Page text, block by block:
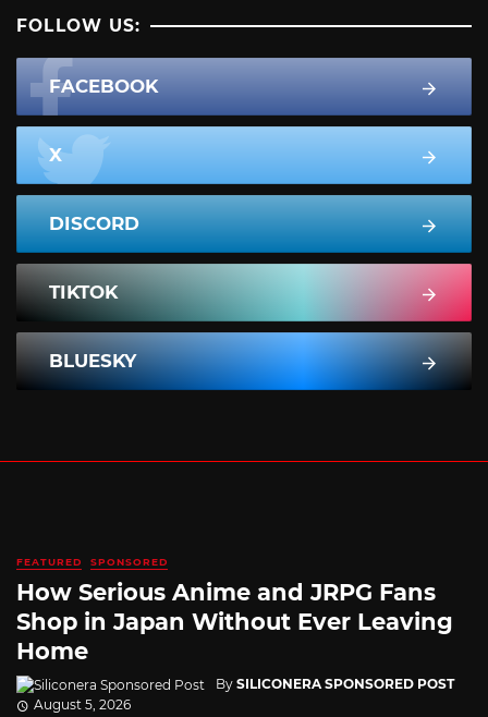
FOLLOW US:
FACEBOOK
X
DISCORD
TIKTOK
BLUESKY
FEATURED SPONSORED
How Serious Anime and JRPG Fans
Shop in Japan Without Ever Leaving
Home
By SILICONERA SPONSORED POST
August 5, 2026